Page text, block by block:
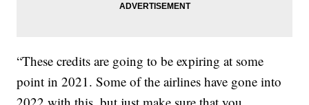
“These credits are going to be expiring at some
point in 2021. Some of the airlines have gone into